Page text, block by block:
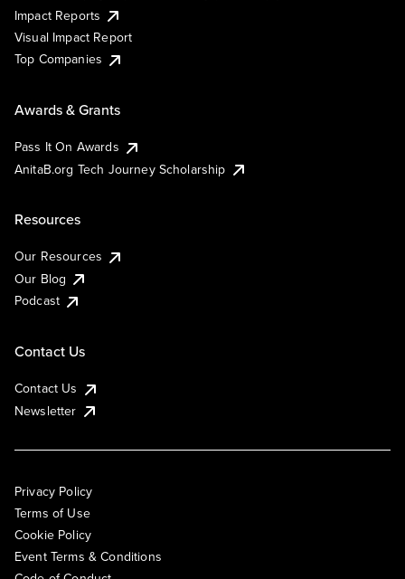
Impact Reports
Visual Impact Report
Top Companies
Awards & Grants
Pass It On Awards
AnitaB.org Tech Journey Scholarship
Resources
Our Resources
Our Blog
Podcast
Contact Us
Contact Us
Newsletter
Privacy Policy
Terms of Use
Cookie Policy
Event Terms & Conditions